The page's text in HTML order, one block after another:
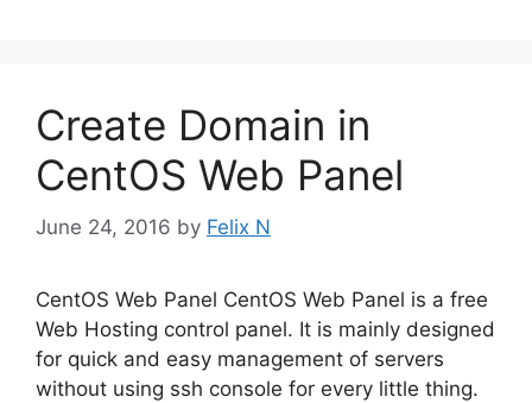
Create Domain in
CentOS Web Panel
June 24, 2016 by Felix N
CentOS Web Panel CentOS Web Panel is a free
Web Hosting control panel. It is mainly designed
for quick and easy management of servers
without using ssh console for every little thing.